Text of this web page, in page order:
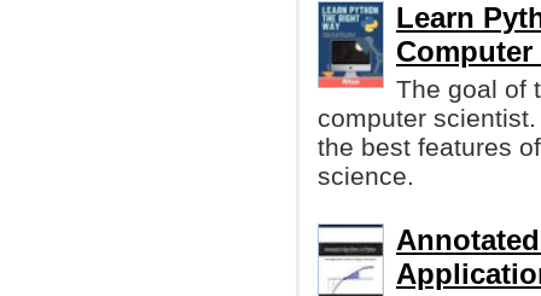
Learn
The goal of
computer
the best features
science.